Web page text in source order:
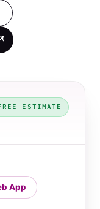
ESTIMATE
App